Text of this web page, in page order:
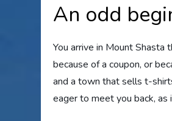
An odd
You arrive in Mount Shasta
because of a coupon, or
and a town that sells t-
eager to meet you back, as